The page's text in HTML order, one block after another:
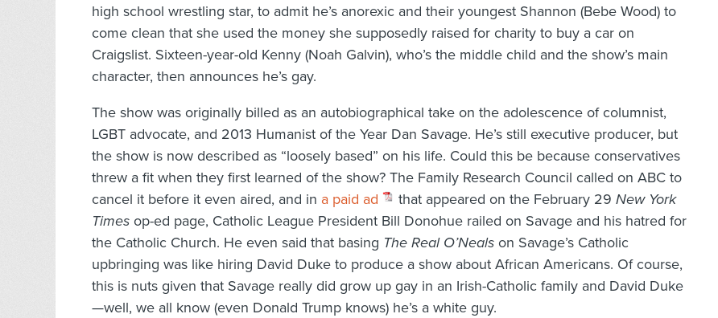
high school wrestling star, to admit he’s anorexic and their youngest Shannon (Bebe Wood) to
come clean that she used the money she supposedly raised for charity to buy a car on
Craigslist. Sixteen-year-old Kenny (Noah Galvin), who’s the middle child and the show’s main
character, then announces he’s gay.
The show was originally billed as an autobiographical take on the adolescence of columnist,
LGBT advocate, and 2013 Humanist of the Year Dan Savage. He’s still executive producer, but
the show is now described as “loosely based” on his life. Could this be because conservatives
threw a fit when they first learned of the show? The Family Research Council called on ABC to
cancel it before it even aired, and in a paid ad that appeared on the February 29 New York
Times op-ed page, Catholic League President Bill Donohue railed on Savage and his hatred for
the Catholic Church. He even said that basing The Real O’Neals on Savage’s Catholic
upbringing was like hiring David Duke to produce a show about African Americans. Of course,
this is nuts given that Savage really did grow up gay in an Irish-Catholic family and David Duke
—well, we all know (even Donald Trump knows) he’s a white guy.